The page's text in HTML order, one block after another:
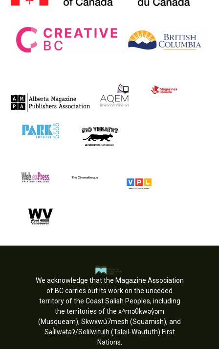
We acknowledge that the Magazine Association
of BC carries out its work on the unceded
territory of the Coast Salish Peoples, including
the territories of the xʷməθkwəy̓əm
(Musqueam), Skwxwú7mesh (Squamish), and
Səl̓ílwətaʔ/Selilwitulh (Tsleil-Waututh) First
Nations.